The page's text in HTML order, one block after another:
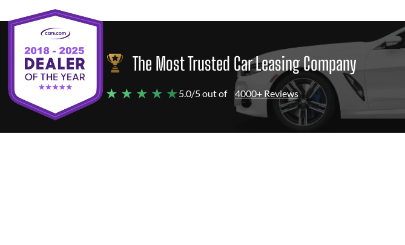
The Most Trusted Car Leasing Company
★ ★ ★ ★ ★5.0/5 out of 4000+ Reviews